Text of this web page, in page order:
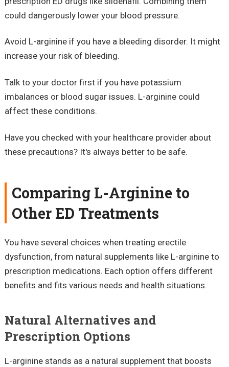
could dangerously lower your blood pressure.
Avoid L-arginine if you have a bleeding disorder. It might
increase your risk of bleeding.
Talk to your doctor first if you have potassium
imbalances or blood sugar issues. L-arginine could
affect these conditions.
Have you checked with your healthcare provider about
these precautions? It's always better to be safe.
Comparing L-Arginine to
Other ED Treatments
You have several choices when treating erectile
dysfunction, from natural supplements like L-arginine to
prescription medications. Each option offers different
benefits and fits various needs and health situations.
Natural Alternatives and
Prescription Options
L-arginine stands as a natural supplement that boosts